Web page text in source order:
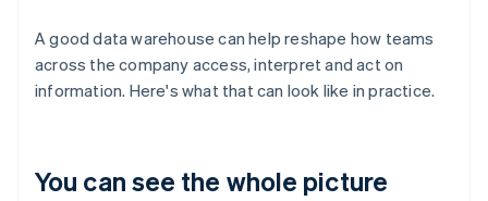
A good data warehouse can help reshape how teams
across the company access, interpret and act on
information. Here's what that can look like in practice.
You can see the whole picture